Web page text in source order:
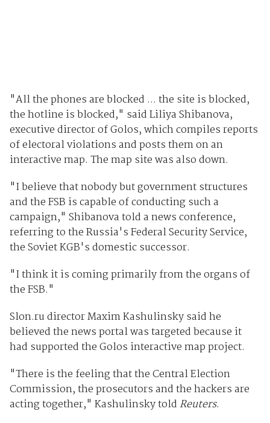
"All the phones are blocked ... the site is blocked,
the hotline is blocked," said Liliya Shibanova,
executive director of Golos, which compiles reports
of electoral violations and posts them on an
interactive map. The map site was also down.
"I believe that nobody but government structures
and the FSB is capable of conducting such a
campaign," Shibanova told a news conference,
referring to the Russia's Federal Security Service,
the Soviet KGB's domestic successor.
"I think it is coming primarily from the organs of
the FSB."
Slon.ru director Maxim Kashulinsky said he
believed the news portal was targeted because it
had supported the Golos interactive map project.
"There is the feeling that the Central Election
Commission, the prosecutors and the hackers are
acting together," Kashulinsky toldReuters.